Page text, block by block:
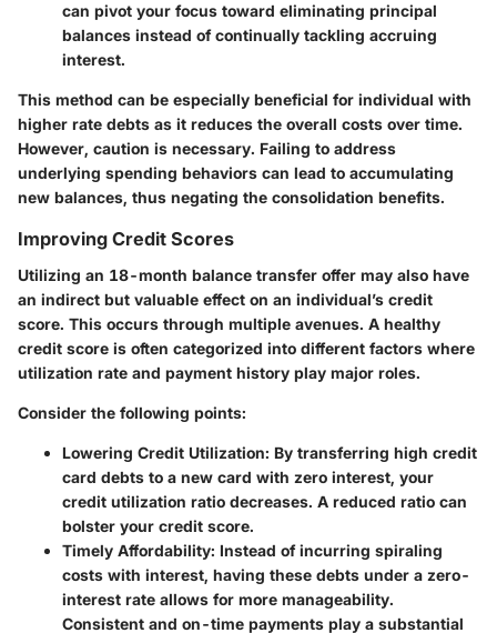
can pivot your focus toward eliminating principal
balances instead of continually tackling accruing
interest.
This method can be especially beneficial for individual with
higher rate debts as it reduces the overall costs over time.
However, caution is necessary. Failing to address
underlying spending behaviors can lead to accumulating
new balances, thus negating the consolidation benefits.
Improving Credit Scores
Utilizing an 18-month balance transfer offer may also have
an indirect but valuable effect on an individual’s credit
score. This occurs through multiple avenues. A healthy
credit score is often categorized into different factors where
utilization rate and payment history play major roles.
Consider the following points:
Lowering Credit Utilization: By transferring high credit
card debts to a new card with zero interest, your
credit utilization ratio decreases. A reduced ratio can
bolster your credit score.
Timely Affordability: Instead of incurring spiraling
costs with interest, having these debts under a zero-
interest rate allows for more manageability.
Consistent and on-time payments play a substantial